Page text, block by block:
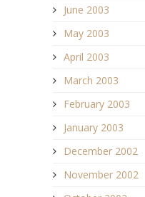
June 2003
May 2003
April 2003
March 2003
February 2003
January 2003
December 2002
November 2002